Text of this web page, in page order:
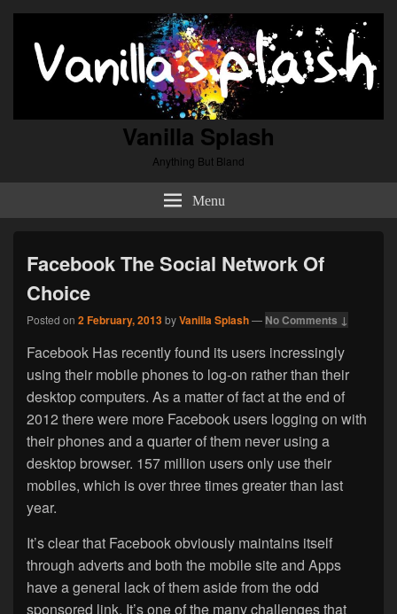
Vanilla Splash
Anything But Bland
Menu
Facebook The Social Network Of
Choice
Posted on 2 February, 2013byVanilla Splash— No Comments ↓
Facebook Has recently found its users incressingly
using their mobile phones to log-on rather than their
desktop computers. As a matter of fact at the end of
2012 there were more Facebook users logging on with
their phones and a quarter of them never using a
desktop browser. 157 million users only use their
mobiles, which is over three times greater than last
year.
It’s clear that Facebook obviously maintains itself
through adverts and both the mobile site and Apps
have a general lack of them aside from the odd
sponsored link. It’s one of the many challenges that